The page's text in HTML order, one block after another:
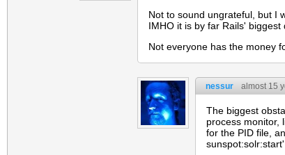
Not to sound ungrateful, but I
IMHO it is by far Rails' biggest
Not everyone has the money
nessur almost 15
The biggest
process monitor,
for the PID file,